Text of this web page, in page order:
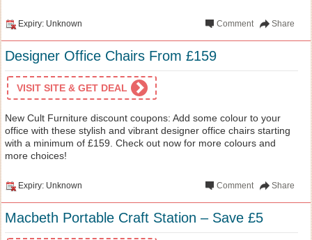
Expiry: Unknown Share
Comment
Designer Office Chairs From £159
VISIT SITE & GET DEAL
New Cult Furniture discount coupons: Add some colour to your
office with these stylish and vibrant designer office chairs starting
with a minimum of £159. Check out now for more colours and
more choices!
Expiry: Unknown Share
Comment
Macbeth Portable Craft Station – Save £5